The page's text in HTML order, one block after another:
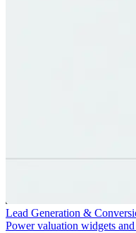
Lead Generation &
Power valuation widgets